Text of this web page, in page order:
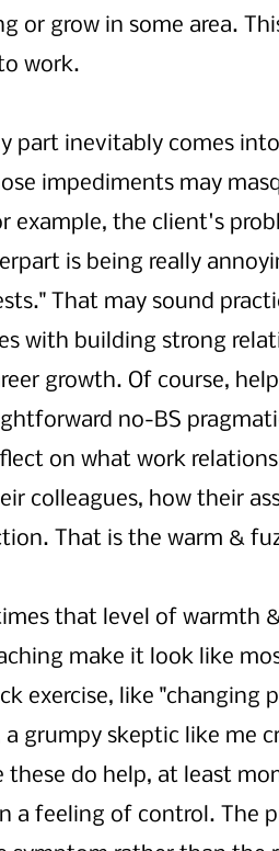
or grow in some area.
work.
part inevitably comes
impediments may
example, the client's
is being really
That may sound
with building strong
growth. Of course,
no-BS
on what work
colleagues, how their
That is the warm &
that level of warmth
make it look like
exercise, like "changing
a grumpy skeptic like me
these do help, at least
a feeling of control. The